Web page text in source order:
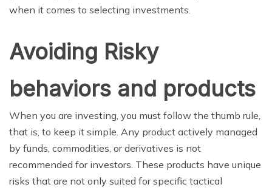
when it comes to selecting investments.
Avoiding Risky
behaviors and products
When you are investing, you must follow the thumb rule,
that is, to keep it simple. Any product actively managed
by funds, commodities, or derivatives is not
recommended for investors. These products have unique
risks that are not only suited for specific tactical